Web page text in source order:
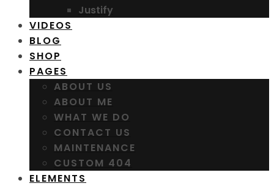
Justify
VIDEOS
BLOG
SHOP
PAGES
ABOUT US
ABOUT ME
WHAT WE DO
CONTACT US
MAINTENANCE
CUSTOM 404
ELEMENTS